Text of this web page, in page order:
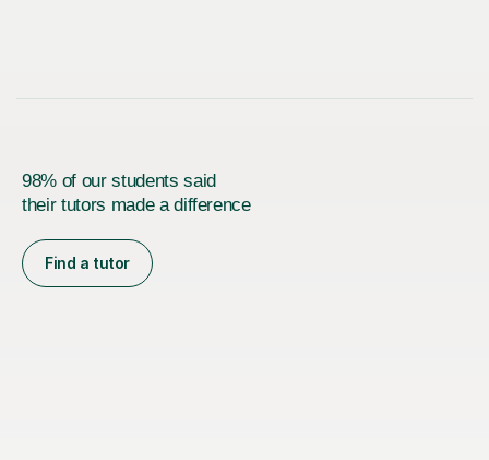
98% of our students said
their tutors made a difference
Find a tutor